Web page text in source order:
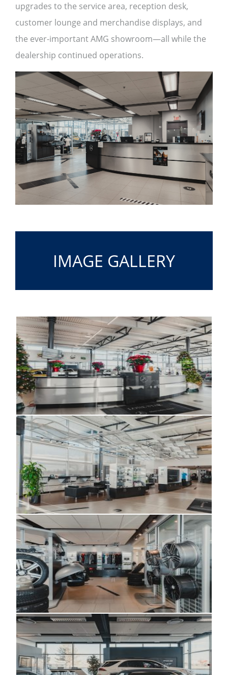
upgrades to the service area, reception desk,
customer lounge and merchandise displays, and
the ever-important AMG showroom—all while the
dealership continued operations.
IMAGE GALLERY